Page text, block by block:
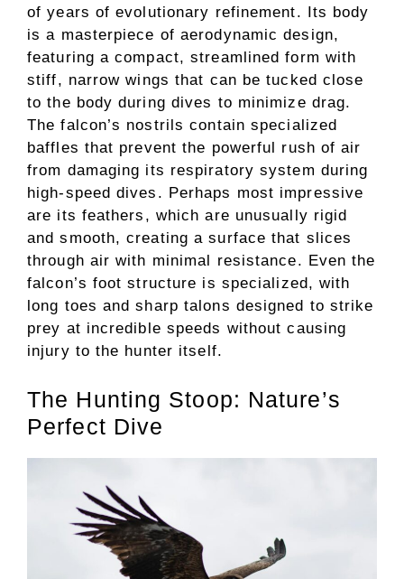
of years of evolutionary refinement. Its body
is a masterpiece of aerodynamic design,
featuring a compact, streamlined form with
stiff, narrow wings that can be tucked close
to the body during dives to minimize drag.
The falcon’s nostrils contain specialized
baffles that prevent the powerful rush of air
from damaging its respiratory system during
high-speed dives. Perhaps most impressive
are its feathers, which are unusually rigid
and smooth, creating a surface that slices
through air with minimal resistance. Even the
falcon’s foot structure is specialized, with
long toes and sharp talons designed to strike
prey at incredible speeds without causing
injury to the hunter itself.
The Hunting Stoop: Nature’s
Perfect Dive